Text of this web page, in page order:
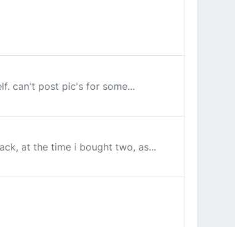
can't post pic's for some...
at the time i bought two, as...